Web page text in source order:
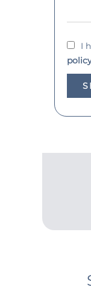
I